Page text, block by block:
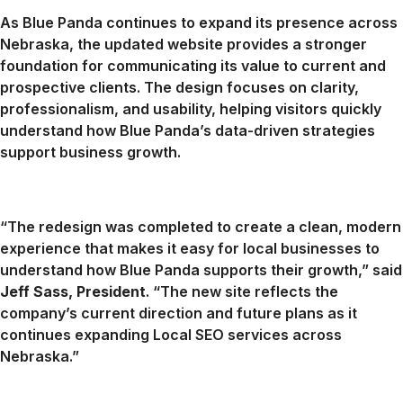
As Blue Panda continues to expand its presence across
Nebraska, the updated website provides a stronger
foundation for communicating its value to current and
prospective clients. The design focuses on clarity,
professionalism, and usability, helping visitors quickly
understand how Blue Panda’s data-driven strategies
support business growth.
“The redesign was completed to create a clean, modern
experience that makes it easy for local businesses to
understand how Blue Panda supports their growth,” said
Jeff Sass, President. “The new site reflects the
company’s current direction and future plans as it
continues expanding Local SEO services across
Nebraska.”